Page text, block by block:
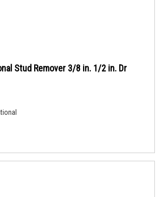
Stud Remover 3/8 in. 1/2 in. Dr